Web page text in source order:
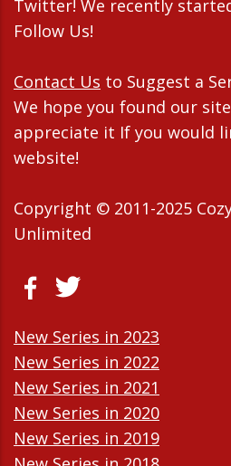
Twitter! We recently
Follow Us!
Contact Us to Suggest a
We hope you found our
appreciate it If you would
website!
Copyright © 2011-2025
Unlimited
New Series in 2023
New Series in 2022
New Series in 2021
New Series in 2020
New Series in 2019